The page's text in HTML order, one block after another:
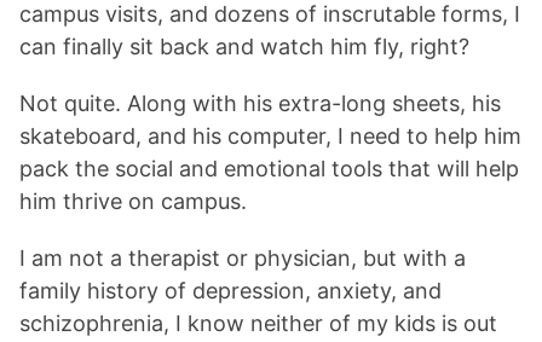
campus visits, and dozens of inscrutable forms, I
can finally sit back and watch him fly, right?
Not quite. Along with his extra-long sheets, his
skateboard, and his computer, I need to help him
pack the social and emotional tools that will help
him thrive on campus.
I am not a therapist or physician, but with a
family history of depression, anxiety, and
schizophrenia, I know neither of my kids is out